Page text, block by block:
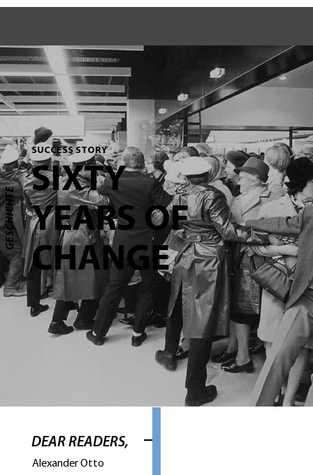
SUCCESS STORY
SIXTY
YEARS OF
CHANGE
DEAR READERS,
Alexander Otto
GESCHICHTE